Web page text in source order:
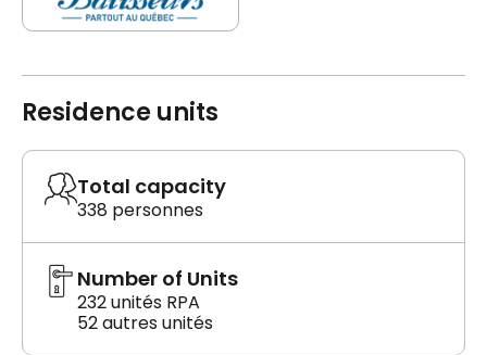
Residence units
Total capacity
338 personnes
Number of Units
232 unités RPA
52 autres unités